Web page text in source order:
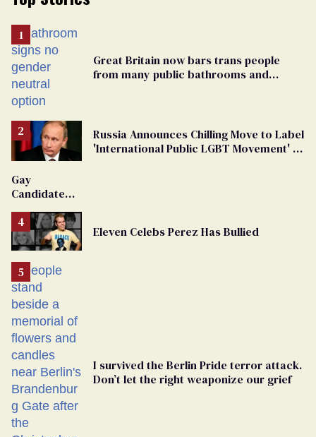
Great Britain now bars trans people
from many public bathrooms and
Russia Announces Chilling Move to Label
'International Public LGBT Movement' as
Gay
Candidate
From
Georgia
Ballot
Eleven Celebs Perez Has Bullied
I survived the Berlin Pride terror attack.
Don’t let the right weaponize our grief